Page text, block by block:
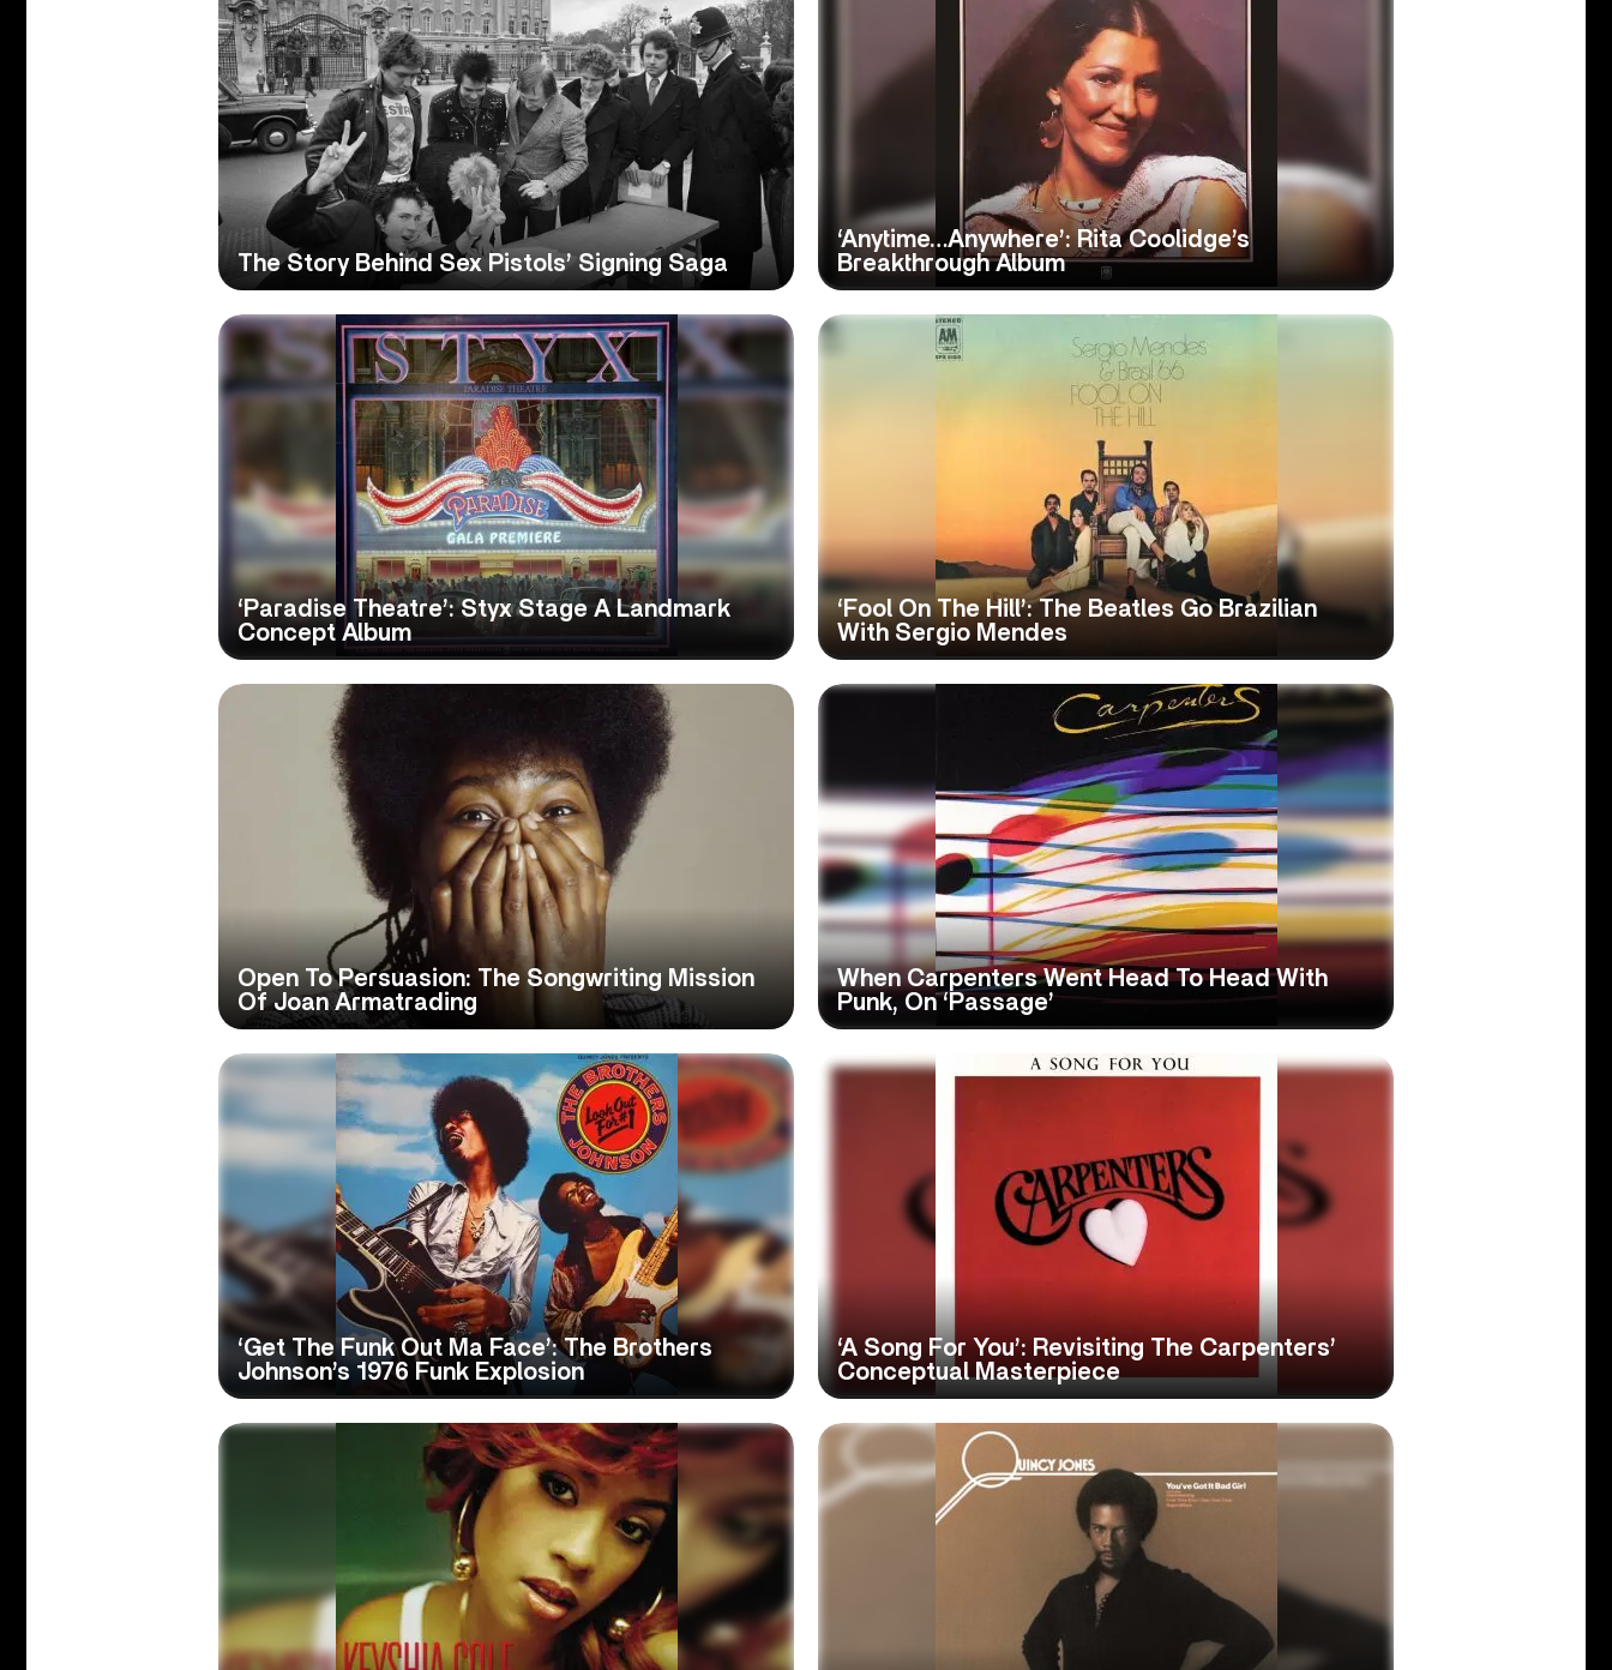
The Story Behind Sex Pistols’ Signing Saga
‘Anytime…Anywhere’: Rita Coolidge’s
Breakthrough Album
‘Paradise Theatre’: Styx Stage A Landmark
Concept Album
‘Fool On The Hill’: The Beatles Go Brazilian
With Sergio Mendes
Open To Persuasion: The Songwriting Mission
Of Joan Armatrading
When Carpenters Went Head To Head With
Punk, On ‘Passage’
‘Get The Funk Out Ma Face’: The Brothers
Johnson’s 1976 Funk Explosion
‘A Song For You’: Revisiting The Carpenters’
Conceptual Masterpiece